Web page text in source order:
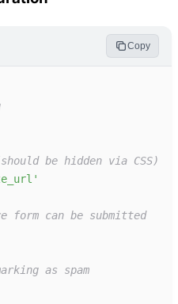
Copy
be hidden via CSS)
'
form can be submitted
as spam